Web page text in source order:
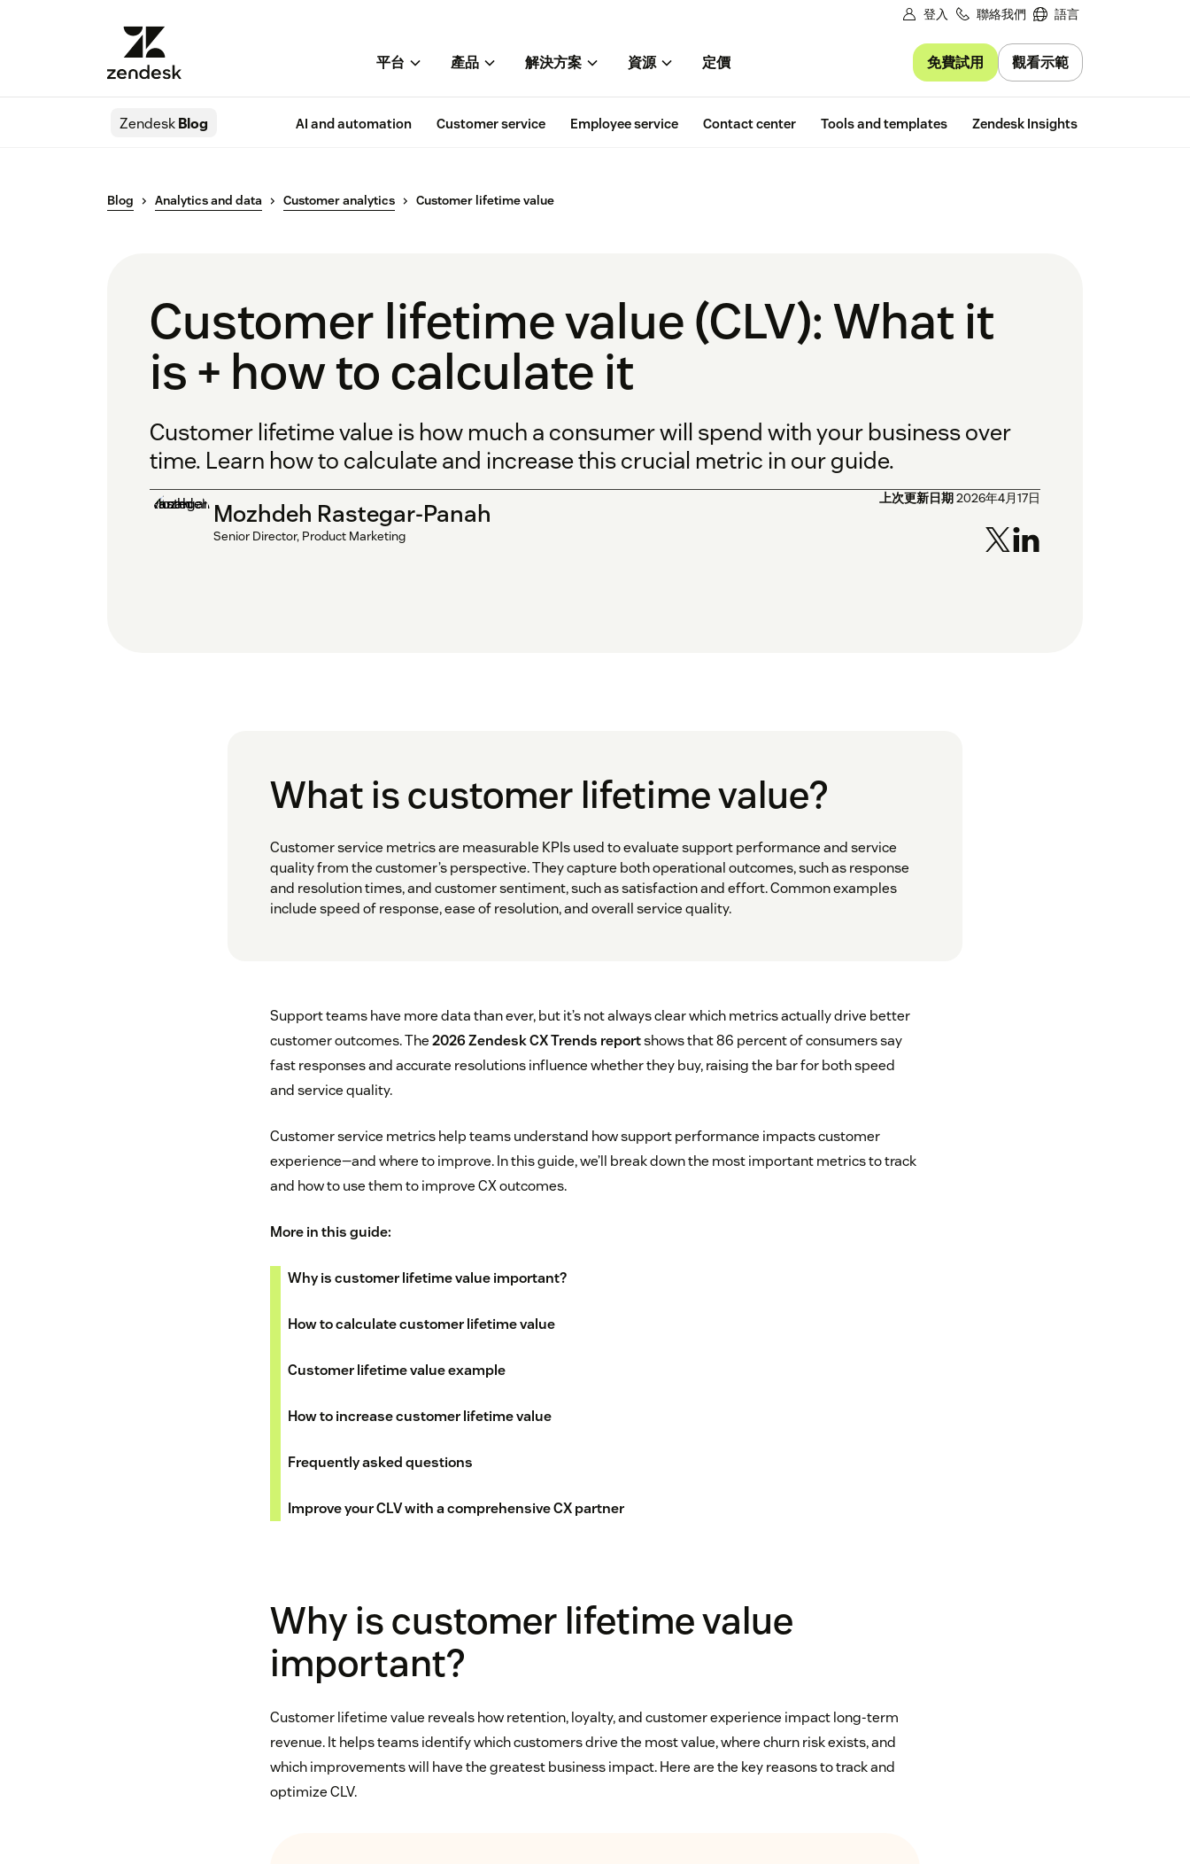
登入 聯絡我們 語言
平台 產品 解決方案 資源 定價 免費試用 觀看示範
ZendeskBlog AI and automation Customer service Employee service Contact center Tools and templates Zendesk Insights
Blog Analytics and data Customer analytics Customer lifetime value
Customer lifetime value (CLV): What it
is + how to calculate it
Customer lifetime value is how much a consumer will spend with your business over
time. Learn how to calculate and increase this crucial metric in our guide.
Mozhdeh Rastegar-Panah
Senior Director, Product Marketing
上次更新日期 2026年4月17日
What is customer lifetime value?
Customer service metrics are measurable KPIs used to evaluate support performance and service
quality from the customer’s perspective. They capture both operational outcomes, such as response
and resolution times, and customer sentiment, such as satisfaction and effort. Common examples
include speed of response, ease of resolution, and overall service quality.
Support teams have more data than ever, but it’s not always clear which metrics actually drive better
customer outcomes. The2026 Zendesk CX Trends reportshows that 86 percent of consumers say
fast responses and accurate resolutions influence whether they buy, raising the bar for both speed
and service quality.
Customer service metrics help teams understand how support performance impacts customer
experience—and where to improve. In this guide, we’ll break down the most important metrics to track
and how to use them to improve CX outcomes.
More in this guide:
Why is customer lifetime value important?
How to calculate customer lifetime value
Customer lifetime value example
How to increase customer lifetime value
Frequently asked questions
Improve your CLV with a comprehensive CX partner
Why is customer lifetime value
important?
Customer lifetime value reveals how retention, loyalty, and customer experience impact long-term
revenue. It helps teams identify which customers drive the most value, where churn risk exists, and
which improvements will have the greatest business impact. Here are the key reasons to track and
optimize CLV.